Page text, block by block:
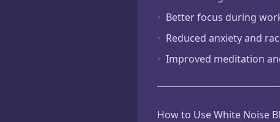
• Better focus during
• Reduced anxiety and
• Improved meditation
How to Use White Noise